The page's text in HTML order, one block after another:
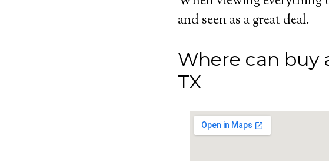
and seen as a great deal.
Where can buy
TX